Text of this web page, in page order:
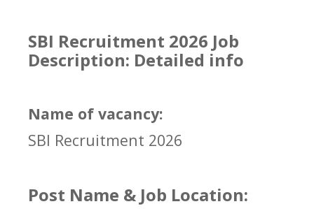
SBI Recruitment 2026 Job
Description: Detailed info
Name of vacancy:
SBI Recruitment 2026
Post Name & Job Location: